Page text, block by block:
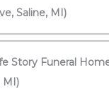
Saline, MI)
Story Funeral
MI)